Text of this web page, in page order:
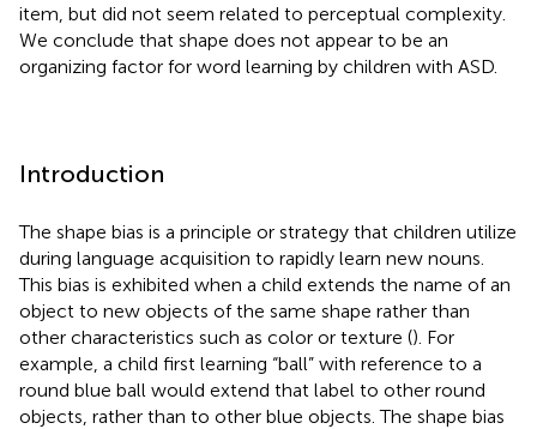
item, but did not seem related to perceptual complexity.
We conclude that shape does not appear to be an
organizing factor for word learning by children with ASD.
Introduction
The shape bias is a principle or strategy that children utilize
during language acquisition to rapidly learn new nouns.
This bias is exhibited when a child extends the name of an
object to new objects of the same shape rather than
other characteristics such as color or texture (). For
example, a child first learning “ball” with reference to a
round blue ball would extend that label to other round
objects, rather than to other blue objects. The shape bias